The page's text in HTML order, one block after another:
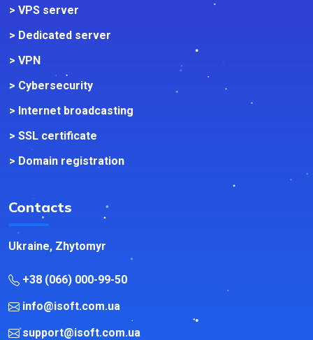
> VPS server
> Dedicated server
> VPN
> Cybersecurity
> Internet broadcasting
> SSL certificate
> Domain registration
Contacts
Ukraine, Zhytomyr
+38 (066) 000-99-50
info@isoft.com.ua
support@isoft.com.ua